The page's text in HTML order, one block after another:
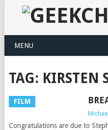
MENU
TAG: KIRSTEN
FILM
Congratulations are due to